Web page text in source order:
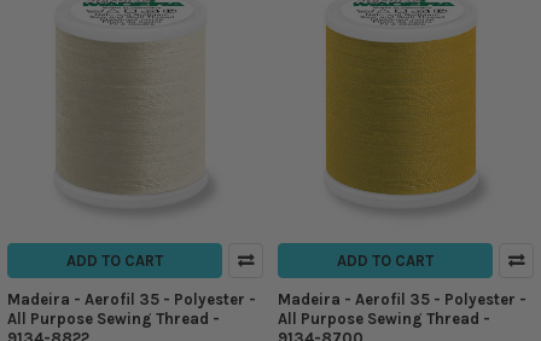
ADD TO CART
Madeira - Aerofil 35 - Polyester -
All Purpose Sewing Thread -
ADD TO CART
Madeira - Aerofil 35 - Polyester -
All Purpose Sewing Thread -